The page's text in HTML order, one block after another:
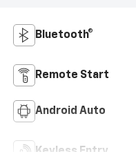
Bluetooth®
Remote Start
Android Auto